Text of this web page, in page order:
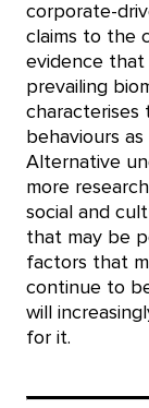
corporate-
claims to the
evidence that
prevailing
characterises
behaviours
Alternative
more
social and
that may be
factors that
continue to
will
for it.